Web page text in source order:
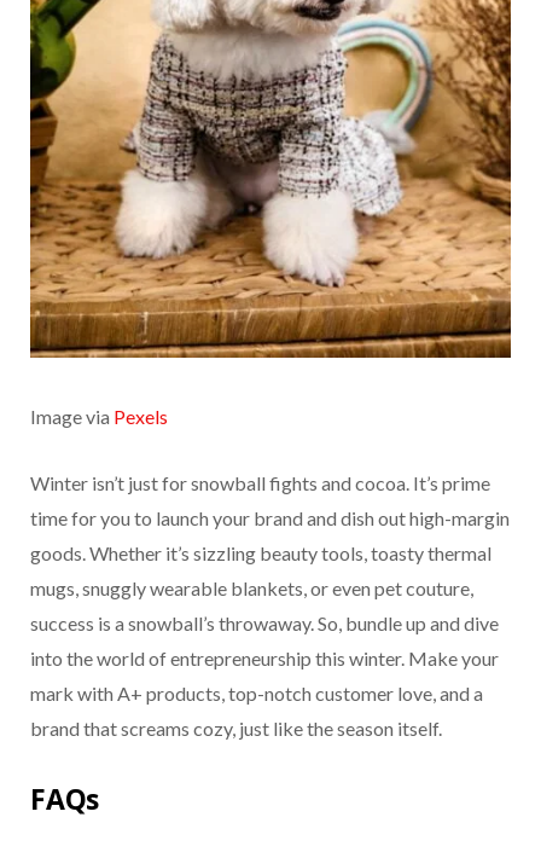
Image via Pexels
Winter isn’t just for snowball fights and cocoa. It’s prime
time for you to launch your brand and dish out high-margin
goods. Whether it’s sizzling beauty tools, toasty thermal
mugs, snuggly wearable blankets, or even pet couture,
success is a snowball’s throwaway. So, bundle up and dive
into the world of entrepreneurship this winter. Make your
mark with A+ products, top-notch customer love, and a
brand that screams cozy, just like the season itself.
FAQs